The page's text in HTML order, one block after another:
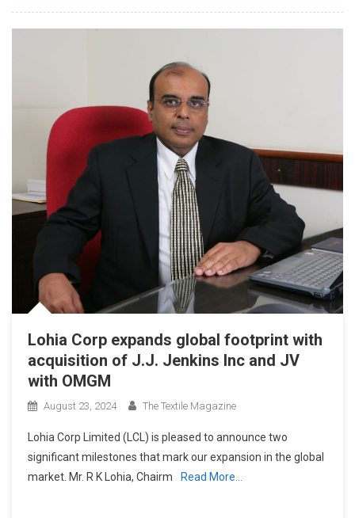
Lohia Corp expands global footprint with
acquisition of J.J. Jenkins Inc and JV
with OMGM
August 23, 2024 The Textile Magazine
Lohia Corp Limited (LCL) is pleased to announce two
significant milestones that mark our expansion in the global
market. Mr. R K Lohia, Chairm
Read More…